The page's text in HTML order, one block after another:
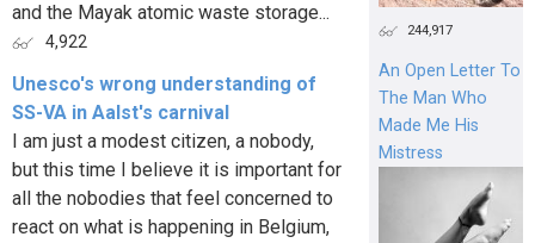
and the Mayak atomic waste storage...
4,922
Unesco's wrong understanding of
SS-VA in Aalst's carnival
I am just a modest citizen, a nobody,
but this time I believe it is important for
all the nobodies that feel concerned to
react on what is happening in Belgium,
244,917
An Open Letter To
The Man Who
Made Me His
Mistress